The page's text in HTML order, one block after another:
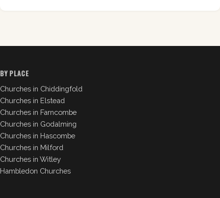
BY PLACE
Churches in Chiddingfold
Churches in Elstead
Churches in Farncombe
Churches in Godalming
Churches in Hascombe
Churches in Milford
Churches in Witley
Hambledon Churches